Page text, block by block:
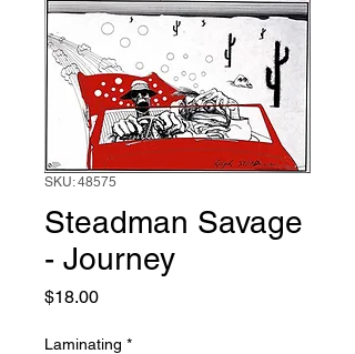
SKU: 48575
Steadman Savage
- Journey
$18.00Price
Laminating *